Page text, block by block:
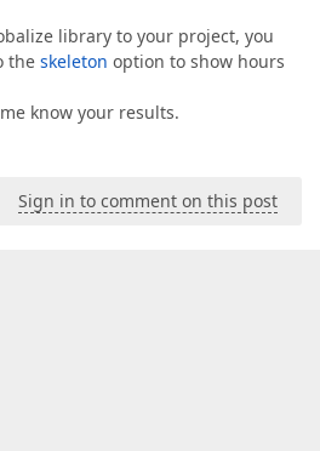
library to your project, you
the skeleton option to show hours
know your results.
Sign in to comment on this post